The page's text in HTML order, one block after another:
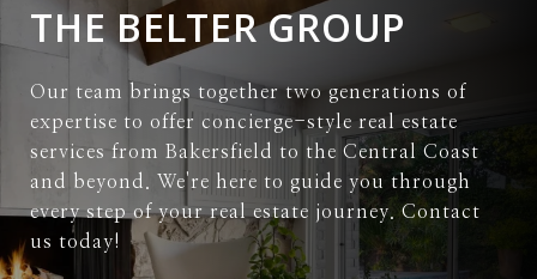
THE BELTER GROUP
Our team brings together two generations of
expertise to offer concierge-style real estate
services from Bakersfield to the Central Coast
and beyond. We're here to guide you through
every step of your real estate journey. Contact
us today!